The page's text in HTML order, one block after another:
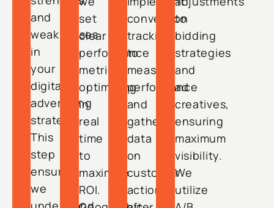
and
weaknesses
in
your
digital
advertising
strategy.
This
step
ensures
we
set
clear
performance
metrics,
optimizing
in
real
time
to
maximize
ROI.
conversion
tracking
to
measure
performance
and
gather
data
on
customer
actions
to
bidding
strategies
and
ad
creatives,
ensuring
maximum
visibility.
We
utilize